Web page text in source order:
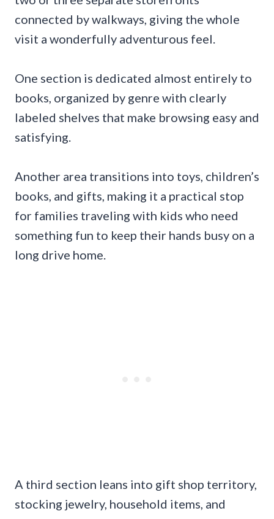
connected by walkways, giving the whole
visit a wonderfully adventurous feel.
One section is dedicated almost entirely to
books, organized by genre with clearly
labeled shelves that make browsing easy and
satisfying.
Another area transitions into toys, children’s
books, and gifts, making it a practical stop
for families traveling with kids who need
something fun to keep their hands busy on a
long drive home.
A third section leans into gift shop territory,
stocking jewelry, household items, and